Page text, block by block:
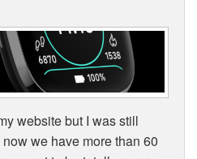
website but I was still
we have more than 60